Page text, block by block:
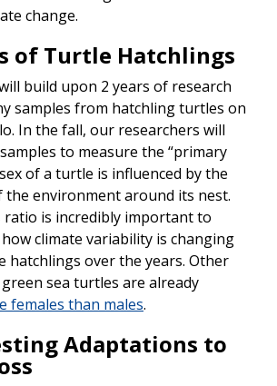
change.
of Turtle Hatchlings
build upon 2 years of research
samples from hatchling turtles on
In the fall, our researchers will
to measure the “primary
of a turtle is influenced by the
environment around its nest.
is incredibly important to
climate variability is changing
hatchlings over the years. Other
sea turtles are already
females than males.
Adaptations to